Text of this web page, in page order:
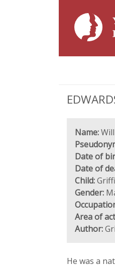
Name:
Date of
Date of
Child:
Gender:
Area of
Author:
He was a